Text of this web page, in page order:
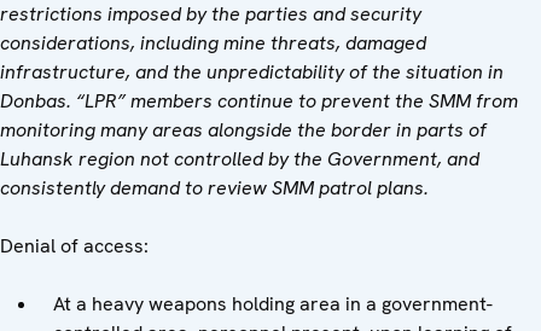
restrictions imposed by the parties and security
considerations, including mine threats, damaged
infrastructure, and the unpredictability of the situation in
Donbas. “LPR” members continue to prevent the SMM from
monitoring many areas alongside the border in parts of
Luhansk region not controlled by the Government, and
consistently demand to review SMM patrol plans.
Denial of access:
At a heavy weapons holding area in a government-